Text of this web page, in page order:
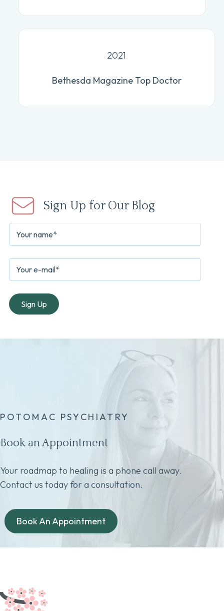
2021
Bethesda Magazine Top Doctor
Sign Up for Our Blog
POTOMAC PSYCHIATRY
Book an Appointment
Your roadmap to healing is a phone call away.
Contact us today for a consultation.
Book An Appointment